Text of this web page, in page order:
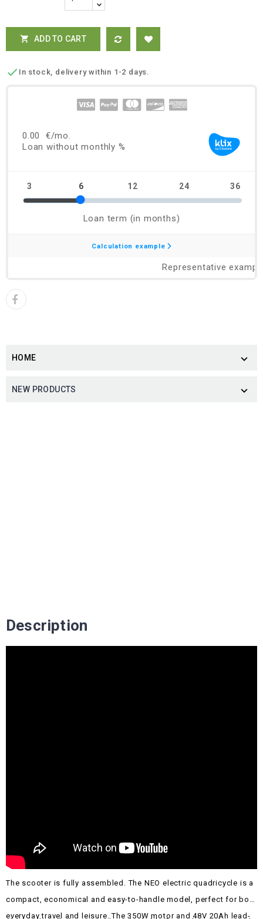
 ADD TO CART
 In stock, delivery within 1-2 days.
HOME 
NEW PRODUCTS 
Description
The scooter is fully assembled.
The NEO electric quadricycle is a
compact, economical and easy-to-handle model, perfect for both
everyday travel and leisure. The 350W motor and 48V 20Ah lead-